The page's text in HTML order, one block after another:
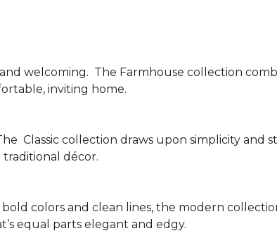
welcoming. The Farmhouse collection
inviting home.
Classic collection draws upon simplicity
décor.
colors and clean lines, the modern
equal parts elegant and edgy.